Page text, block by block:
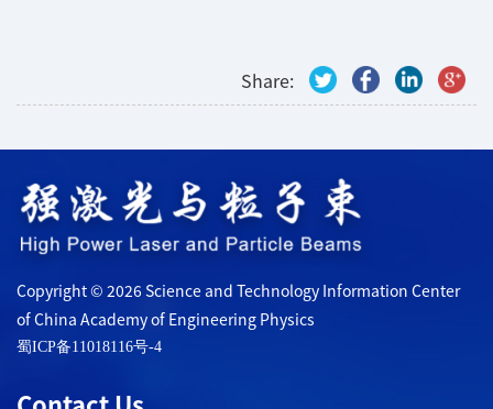
Share:
Copyright © 2026 Science and Technology Information Center
of China Academy of Engineering Physics
蜀ICP备11018116号-4